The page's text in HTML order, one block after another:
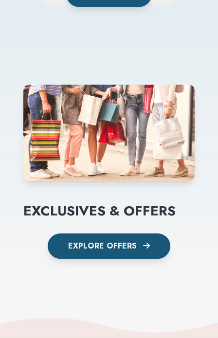
EXCLUSIVES & OFFERS
EXPLORE OFFERS